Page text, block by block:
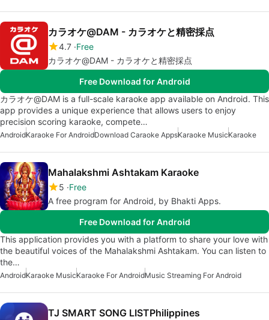
カラオケ@DAM - カラオケと精密採点
4.7 Free
カラオケ@DAM - カラオケと精密採点
Free Download for Android
カラオケ@DAM is a full-scale karaoke app available on Android. This
app provides a unique experience that allows users to enjoy
precision scoring karaoke, compete…
AndroidKaraoke For AndroidDownload Caraoke AppsKaraoke MusicKaraoke
Mahalakshmi Ashtakam Karaoke
5 Free
A free program for Android, by Bhakti Apps.
Free Download for Android
This application provides you with a platform to share your love with
the beautiful voices of the Mahalakshmi Ashtakam. You can listen to
the…
AndroidKaraoke MusicKaraoke For AndroidMusic Streaming For Android
TJ SMART SONG LISTPhilippines